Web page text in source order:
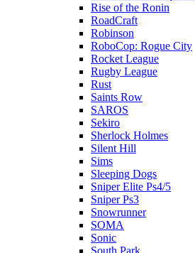
Rise of the Ronin
RoadCraft
Robinson
RoboCop: Rogue City
Rocket League
Rugby League
Rust
Saints Row
SAROS
Sekiro
Sherlock Holmes
Silent Hill
Sims
Sleeping Dogs
Sniper Elite Ps4/5
Sniper Ps3
Snowrunner
SOMA
Sonic
South Park